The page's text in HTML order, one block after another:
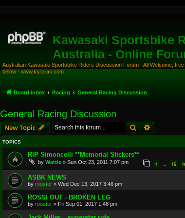
Kawasaki Sportsbike
Australia - Online
Australian Kawasaki Sportsbike Riders Discussion Forum - All Welcome,
below - www.ksrc-au.com
Board index Racing General Racing Discussion
General Racing Discussion
New Topic SearchAdvanced
TOPICS
RIP Simoncelli **Memorial Stickers**
by Wattie » Sun Oct 23, 2011 7:07 pm 1 … 15
ASBK NEWS
by rooster » Wed Dec 13, 2017 3:46 pm
ROSSI OUT - BROKEN LEG
by rooster » Fri Sep 01, 2017 1:48 pm